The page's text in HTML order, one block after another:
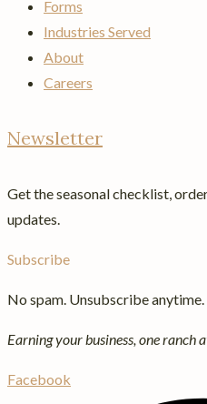
Forms
Industries Served
About
Careers
Newsletter
Get the seasonal checklist,
updates.
Subscribe
No spam. Unsubscribe anytime.
Earning your business, one ranch
Facebook